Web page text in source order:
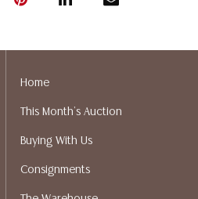
Home
This Month's Auction
Buying With Us
Consignments